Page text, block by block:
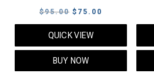
$95.00 Original
price
was:
$95.00.
$ 75.00
price
QUICK VIEW
BUY NOW